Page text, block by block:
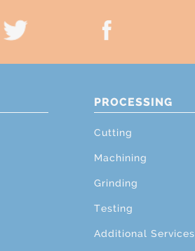
PROCESSING
Cutting
Machining
Grinding
Testing
Additional Services